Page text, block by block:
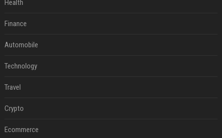
Health
Finance
Automobile
Technology
Travel
Crypto
Ecommerce